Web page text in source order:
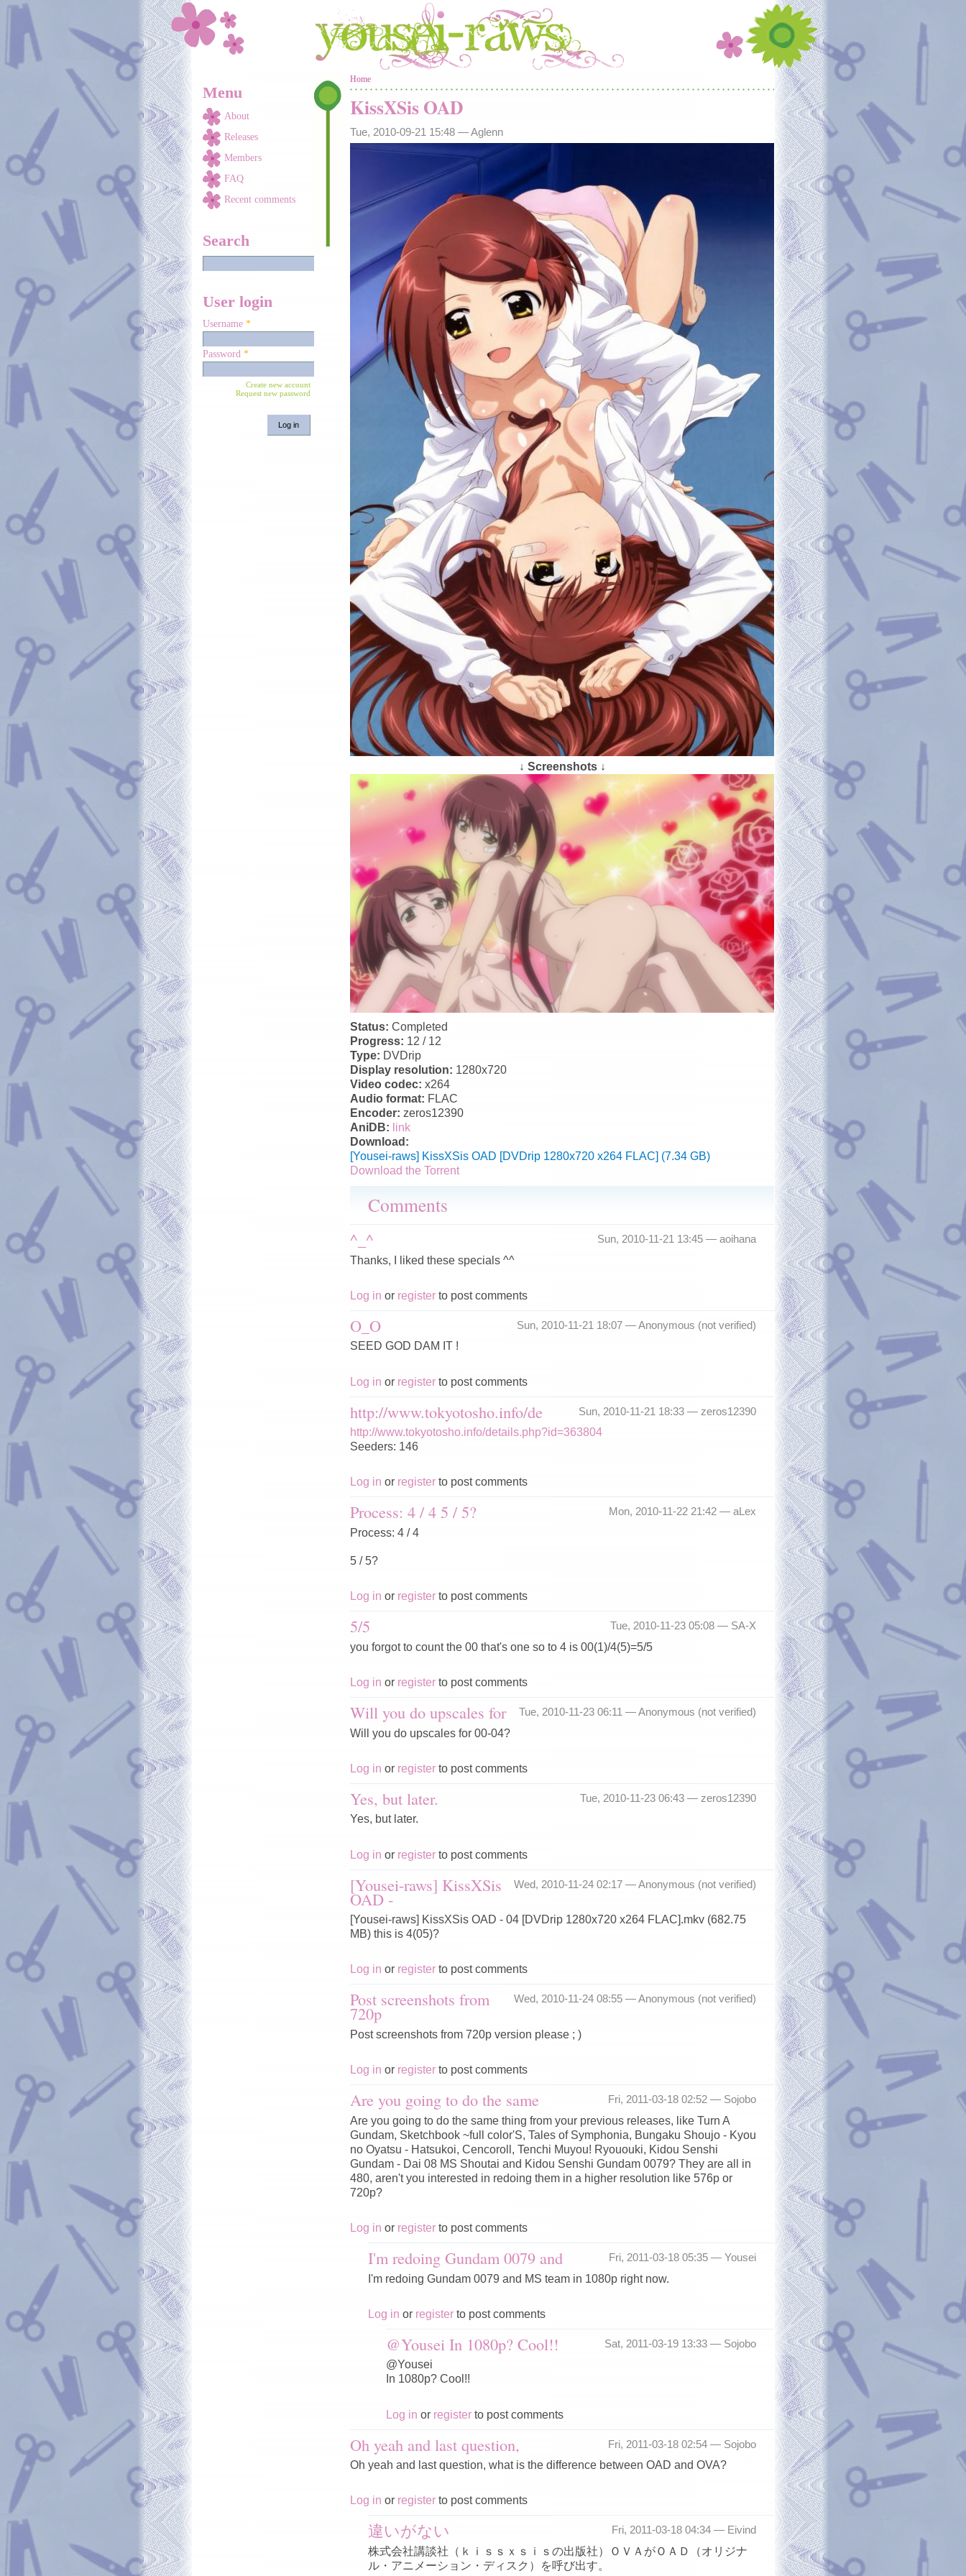
Skip to main content
Menu
About
Releases
Members
FAQ
Recent comments
Search
User login
Username *
Password *
Create new account
Request new password
You are here
Home
KissXSis OAD
Tue, 2010-09-21 15:48 —Aglenn
↓ Screenshots ↓
Status: Completed
Progress: 12 / 12
Type: DVDrip
Display resolution: 1280x720
Video codec: x264
Audio format: FLAC
Encoder: zeros12390
AniDB: link
Download:
[Yousei-raws] KissXSis OAD [DVDrip 1280x720 x264 FLAC] (7.34 GB)
Download the Torrent
Comments
Sun, 2010-11-21 13:45 — aoihana
^_^
Thanks, I liked these specials ^^
Log in or register to post comments
Sun, 2010-11-21 18:07 —Anonymous (not verified)
O_O
SEED GOD DAM IT !
Log in or register to post comments
Sun, 2010-11-21 18:33 — zeros12390
http://www.tokyotosho.info/de
http://www.tokyotosho.info/details.php?id=363804
Seeders: 146
Log in or register to post comments
Mon, 2010-11-22 21:42 — aLex
Process: 4 / 4 5 / 5?
Process: 4 / 4
5 / 5?
Log in or register to post comments
Tue, 2010-11-23 05:08 — SA-X
5/5
you forgot to count the 00 that's one so to 4 is 00(1)/4(5)=5/5
Log in or register to post comments
Tue, 2010-11-23 06:11 —Anonymous (not verified)
Will you do upscales for
Will you do upscales for 00-04?
Log in or register to post comments
Tue, 2010-11-23 06:43 — zeros12390
Yes, but later.
Yes, but later.
Log in or register to post comments
Wed, 2010-11-24 02:17 —Anonymous (not verified)
[Yousei-raws] KissXSis
OAD -
[Yousei-raws] KissXSis OAD - 04 [DVDrip 1280x720 x264 FLAC].mkv (682.75
MB) this is 4(05)?
Log in or register to post comments
Wed, 2010-11-24 08:55 —Anonymous (not verified)
Post screenshots from
720p
Post screenshots from 720p version please ; )
Log in or register to post comments
Fri, 2011-03-18 02:52 — Sojobo
Are you going to do the same
Are you going to do the same thing from your previous releases, like Turn A
Gundam, Sketchbook ~full color'S, Tales of Symphonia, Bungaku Shoujo - Kyou
no Oyatsu - Hatsukoi, Cencoroll, Tenchi Muyou! Ryououki, Kidou Senshi
Gundam - Dai 08 MS Shoutai and Kidou Senshi Gundam 0079? They are all in
480, aren't you interested in redoing them in a higher resolution like 576p or
720p?
Log in or register to post comments
Fri, 2011-03-18 05:35 — Yousei
I'm redoing Gundam 0079 and
I'm redoing Gundam 0079 and MS team in 1080p right now.
Log in or register to post comments
Sat, 2011-03-19 13:33 — Sojobo
@Yousei In 1080p? Cool!!
@Yousei
In 1080p? Cool!!
Log in or register to post comments
Fri, 2011-03-18 02:54 — Sojobo
Oh yeah and last question,
Oh yeah and last question, what is the difference between OAD and OVA?
Log in or register to post comments
Fri, 2011-03-18 04:34 — Eivind
違いがない
株式会社講談社（ｋｉｓｓｘｓｉｓの出版社）ＯＶＡがＯＡＤ（オリジナ
ル・アニメーション・ディスク）を呼び出す。